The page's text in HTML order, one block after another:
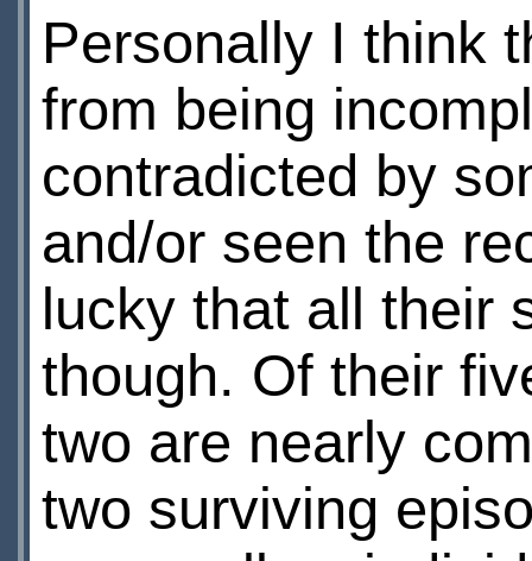
Personally I think
from being
contradicted by
and/or seen the
lucky that all their
though. Of their
two are nearly
two surviving